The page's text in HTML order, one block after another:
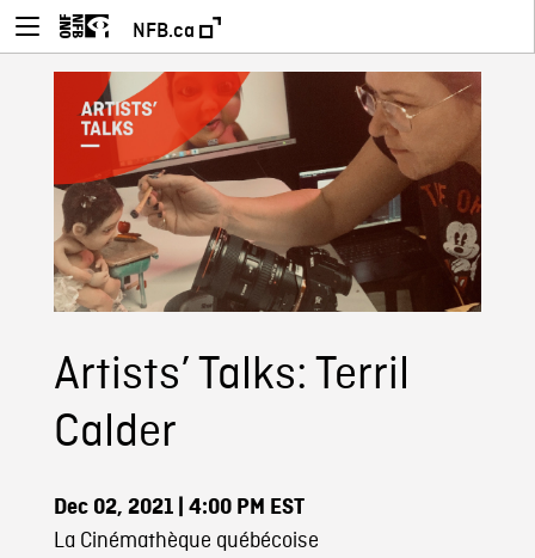
NFB.ca
Artists’ Talks: Terril
Calder
Dec 02, 2021| 4:00 PM EST
La Cinémathèque québécoise